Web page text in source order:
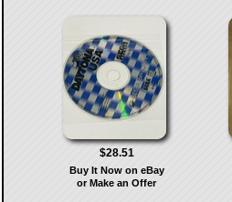
$28.51
Buy It Now on eBay
or Make an Offer